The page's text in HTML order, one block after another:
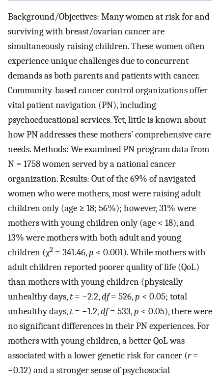
Background/Objectives: Many women at risk for and
surviving with breast/ovarian cancer are
simultaneously raising children. These women often
experience unique challenges due to concurrent
demands as both parents and patients with cancer.
Community-based cancer control organizations offer
vital patient navigation (PN), including
psychoeducational services. Yet, little is known about
how PN addresses these mothers’ comprehensive care
needs. Methods: We examined PN program data from
N = 1758 women served by a national cancer
organization. Results: Out of the 69% of navigated
women who were mothers, most were raising adult
children only (age ≥ 18; 56%); however, 31% were
mothers with young children only (age < 18), and
13% were mothers with both adult and young
children (χ2 = 341.46,p < 0.001). While mothers with
adult children reported poorer quality of life (QoL)
than mothers with young children (physically
unhealthy days,t= −2.2,df= 526,p < 0.05; total
unhealthy days,t= −1.2,df= 533,p < 0.05), there were
no significant differences in their PN experiences. For
mothers with young children, a better QoL was
associated with a lower genetic risk for cancer (r=
−0.12) and a stronger sense of psychosocial